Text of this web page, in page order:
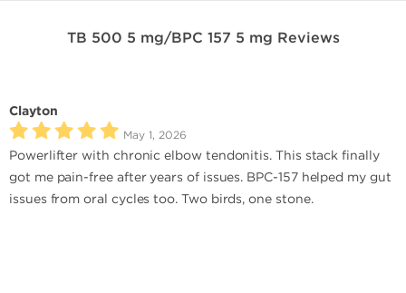
TB 500 5 mg/BPC 157 5 mg Reviews
Clayton
May 1, 2026
Powerlifter with chronic elbow tendonitis. This stack finally
got me pain-free after years of issues. BPC-157 helped my gut
issues from oral cycles too. Two birds, one stone.